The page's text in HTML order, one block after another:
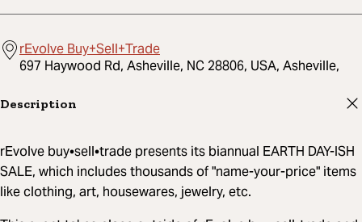
rEvolve Buy+Sell+Trade
697 Haywood Rd, Asheville, NC 28806, USA, Asheville,
Description
rEvolve buy•sell•trade presents its biannual EARTH DAY-ISH
SALE, which includes thousands of "name-your-price" items
like clothing, art, housewares, jewelry, etc.